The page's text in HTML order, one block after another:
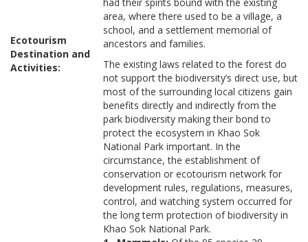
Ecotourism
Destination and
Activities:
area, where there used to be a village, a
school, and a settlement memorial of
ancestors and families.
The existing laws related to the forest do
not support the biodiversity’s direct use, but
most of the surrounding local citizens gain
benefits directly and indirectly from the
park biodiversity making their bond to
protect the ecosystem in Khao Sok
National Park important. In the
circumstance, the establishment of
conservation or ecotourism network for
development rules, regulations, measures,
control, and watching system occurred for
the long term protection of biodiversity in
Khao Sok National Park.